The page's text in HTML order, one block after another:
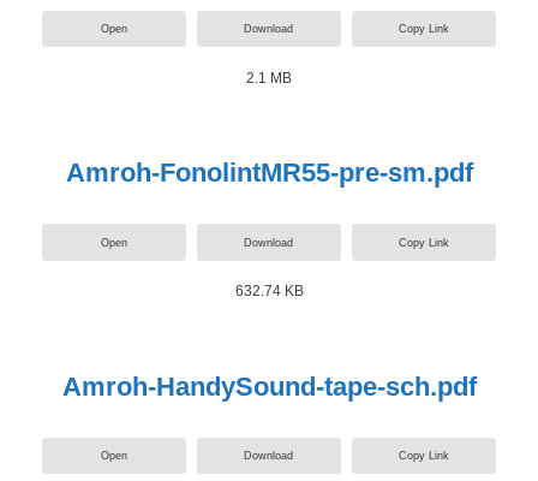
Open Download Copy Link
2.1 MB
Amroh-FonolintMR55-pre-sm.pdf
Open Download Copy Link
632.74 KB
Amroh-HandySound-tape-sch.pdf
Open Download Copy Link